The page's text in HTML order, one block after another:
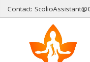
Contact: